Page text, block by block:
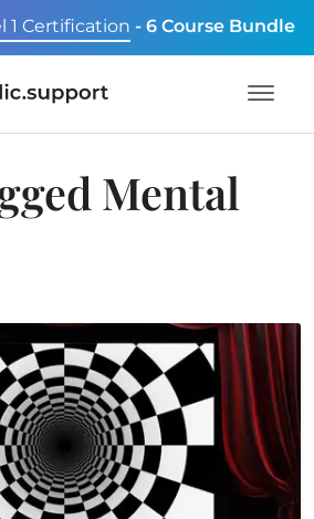
1 Certification - 6 Course Bundle
Mental